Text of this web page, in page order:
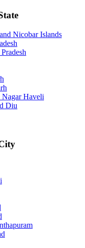
Nicobar Islands
Haveli
Diu